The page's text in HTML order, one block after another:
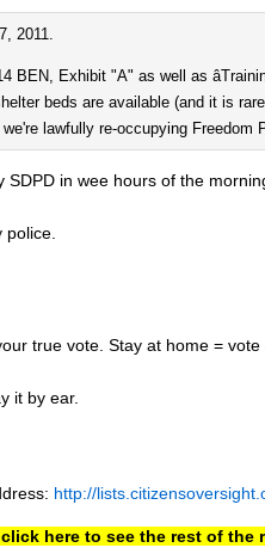
2011.
Exhibit "A" as well as
beds are available (and it is
lawfully re-occupying Freedom
in wee hours of the
police.
true vote. Stay at home = vote
it by ear.
http://
click here to see the rest of the